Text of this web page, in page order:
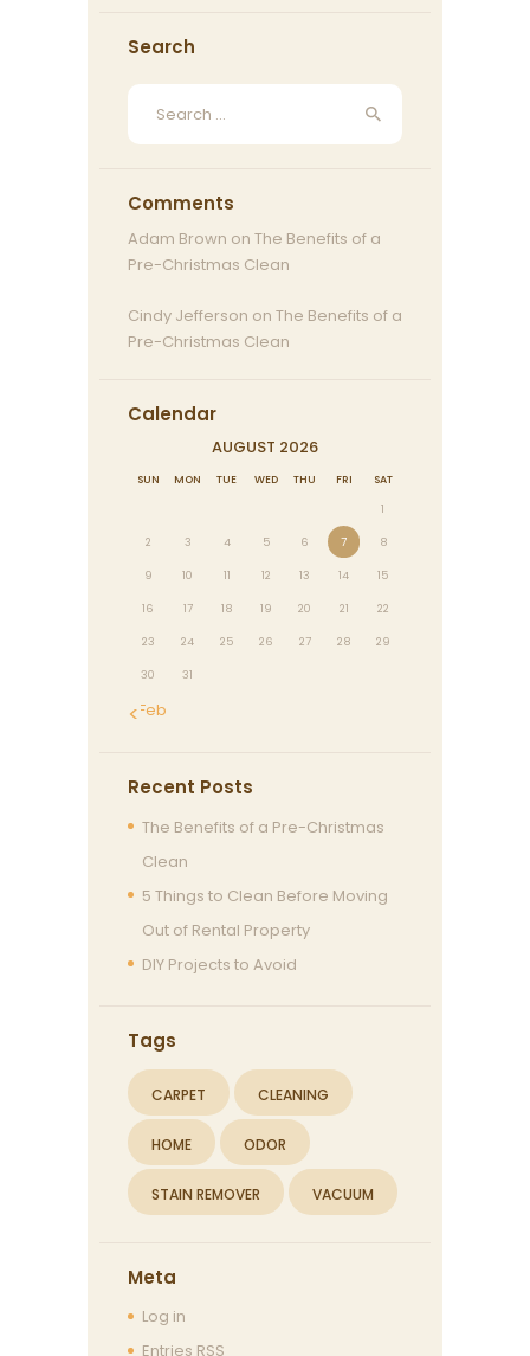
Search
Search
Comments
Adam Brown on The Benefits of a
Pre-Christmas Clean
Cindy Jefferson on The Benefits of a
Pre-Christmas Clean
Calendar
AUGUST 2026
SUN MON TUE WED THU FRI SAT
« Feb
1
2 3 4 5 6 7 8
9 10 11 12 13 14 15
16 17 18 19 20 21 22
23 24 25 26 27 28 29
30 31
Recent Posts
The Benefits of a Pre-Christmas
Clean
5 Things to Clean Before Moving
Out of Rental Property
DIY Projects to Avoid
Tags
CARPET CLEANING
HOME ODOR
STAIN REMOVER VACUUM
Meta
Log in
Entries RSS